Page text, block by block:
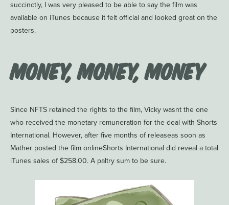
succinctly, I was very pleased to be able to say the film was
available on iTunes because it felt official and looked great on the
posters.
Money, Money, Money
Since NFTS retained the rights to the film, Vicky wasnt the one
who received the monetary remuneration for the deal with Shorts
International. However, after five months of releaseas soon as
Mather posted the film onlineShorts International did reveal a total
iTunes sales of $258.00. A paltry sum to be sure.